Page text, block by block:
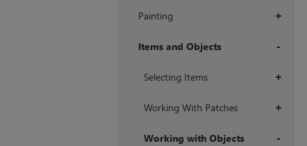
+
Painting
Items and Objects
+
Selecting Items
+
Working With Patches
Working with Objects